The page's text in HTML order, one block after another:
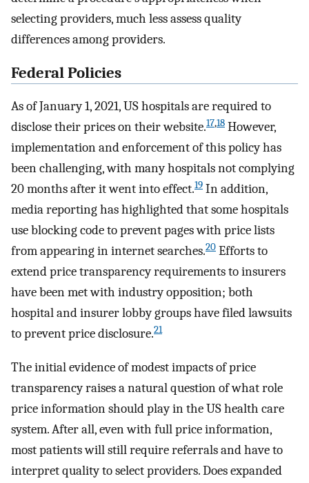
selecting providers, much less assess quality
differences among providers.
Federal Policies
As of January 1, 2021, US hospitals are required to
disclose their prices on their website.17,18 However,
implementation and enforcement of this policy has
been challenging, with many hospitals not complying
20 months after it went into effect.19 In addition,
media reporting has highlighted that some hospitals
use blocking code to prevent pages with price lists
from appearing in internet searches.20 Efforts to
extend price transparency requirements to insurers
have been met with industry opposition; both
hospital and insurer lobby groups have filed lawsuits
to prevent price disclosure.21
The initial evidence of modest impacts of price
transparency raises a natural question of what role
price information should play in the US health care
system. After all, even with full price information,
most patients will still require referrals and have to
interpret quality to select providers. Does expanded